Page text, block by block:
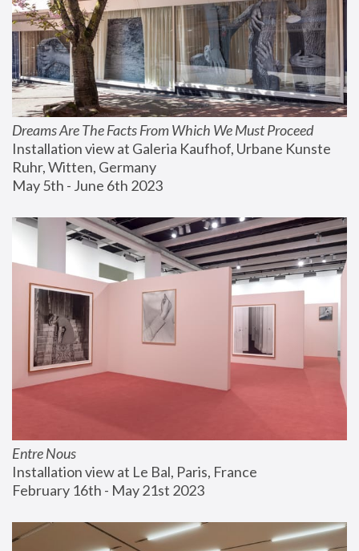
Dreams Are The Facts From Which We Must Proceed
Installation view at Galeria Kaufhof, Urbane Kunste
Ruhr, Witten, Germany
May 5th - June 6th 2023
Entre Nous
Installation view at Le Bal, Paris, France
February 16th - May 21st 2023